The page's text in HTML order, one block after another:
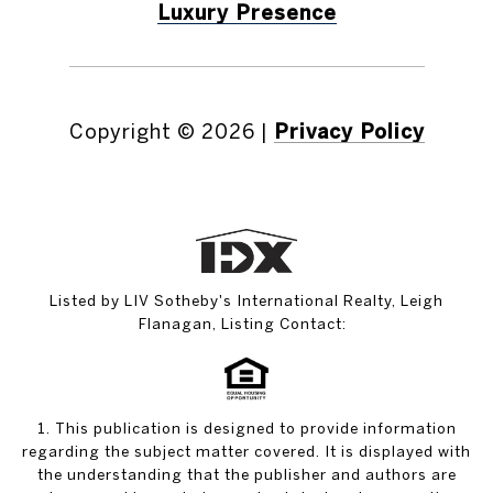
Luxury Presence
Copyright © 2026 Privacy Policy
Listed by LIV Sotheby's International Realty, Leigh
Flanagan, Listing Contact:
1. This publication is designed to provide information
regarding the subject matter covered. It is displayed with
the understanding that the publisher and authors are